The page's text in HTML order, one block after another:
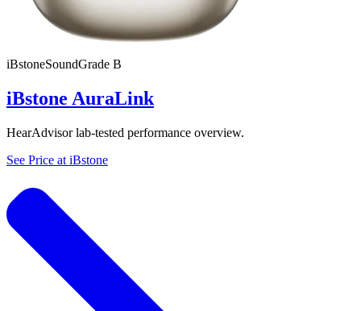
iBstoneSoundGrade B
iBstone AuraLink
HearAdvisor lab-tested performance overview.
See Price at iBstone